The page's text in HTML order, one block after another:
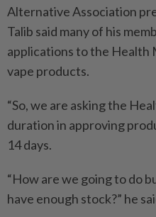
Alternative Association
Talib said many of his
applications to the
vape products.
“So, we are asking the
duration in approving
14 days.
“How are we going to do
have enough stock?” he